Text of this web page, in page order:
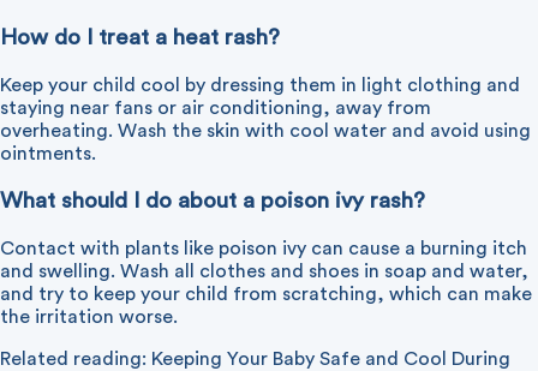
How do I treat a heat rash?
Keep your child cool by dressing them in light clothing and
staying near fans or air conditioning, away from
overheating. Wash the skin with cool water and avoid using
ointments.
What should I do about a poison ivy rash?
Contact with plants like poison ivy can cause a burning itch
and swelling. Wash all clothes and shoes in soap and water,
and try to keep your child from scratching, which can make
the irritation worse.
Related reading: Keeping Your Baby Safe and Cool During